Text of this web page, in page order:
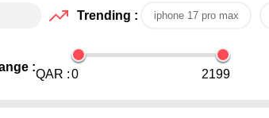
Trending : iphone 17 pro max
:
QAR :0 2199